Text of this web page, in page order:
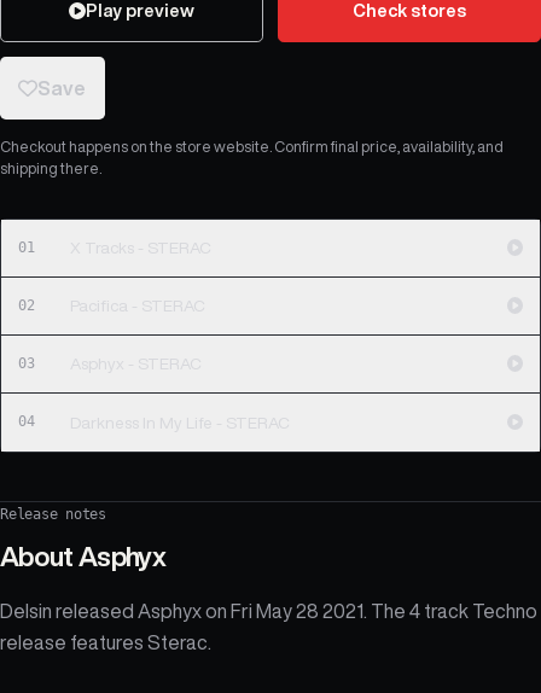
Play preview Check stores
Save
Checkout happens on the store website. Confirm final price, availability, and
shipping there.
01 X Tracks - STERAC
02 Pacifica - STERAC
03 Asphyx - STERAC
04 Darkness In My Life - STERAC
Release notes
About Asphyx
Delsin released Asphyx on Fri May 28 2021. The 4 track Techno
release features Sterac.